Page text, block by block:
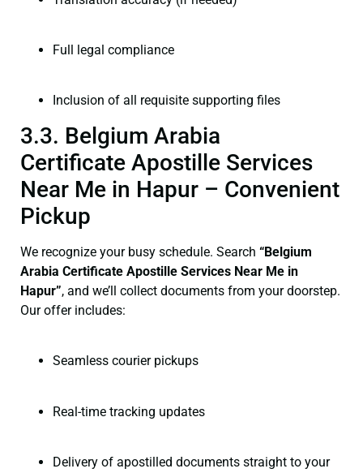
Full legal compliance
Inclusion of all requisite supporting files
3.3. Belgium Arabia
Certificate Apostille Services
Near Me in Hapur – Convenient
Pickup
We recognize your busy schedule. Search “Belgium
Arabia Certificate Apostille Services Near Me in
Hapur”, and we’ll collect documents from your doorstep.
Our offer includes:
Seamless courier pickups
Real-time tracking updates
Delivery of apostilled documents straight to your